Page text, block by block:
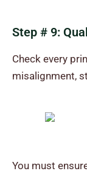
Step # 9:
Check every
misalignment,
You must